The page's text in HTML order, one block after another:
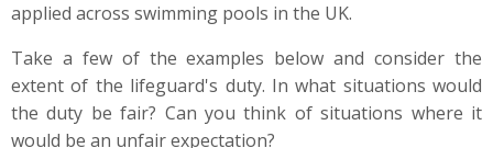
applied across swimming pools in the UK.
Take a few of the examples below and consider the
extent of the lifeguard's duty. In what situations would
the duty be fair? Can you think of situations where it
would be an unfair expectation?